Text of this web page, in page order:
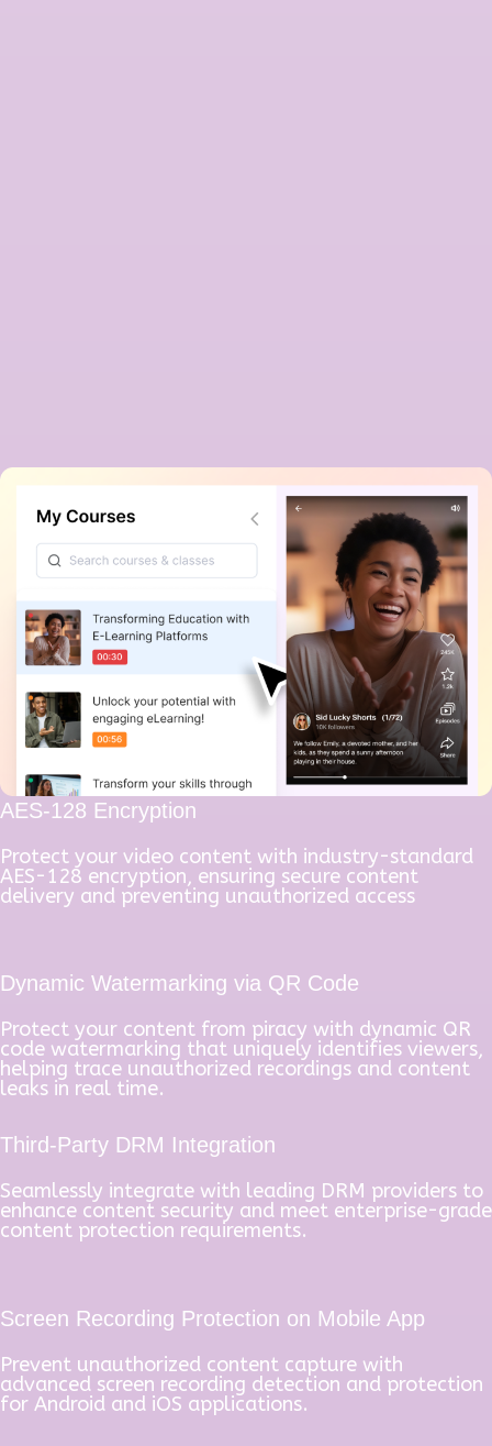
AES-128 Encryption
Protect your video content with industry-standard
AES-128 encryption, ensuring secure content
delivery and preventing unauthorized access
Dynamic Watermarking via QR Code
Protect your content from piracy with dynamic QR
code watermarking that uniquely identifies viewers,
helping trace unauthorized recordings and content
leaks in real time.
Third-Party DRM Integration
Seamlessly integrate with leading DRM providers to
enhance content security and meet enterprise-grade
content protection requirements.
Screen Recording Protection on Mobile App
Prevent unauthorized content capture with
advanced screen recording detection and protection
for Android and iOS applications.